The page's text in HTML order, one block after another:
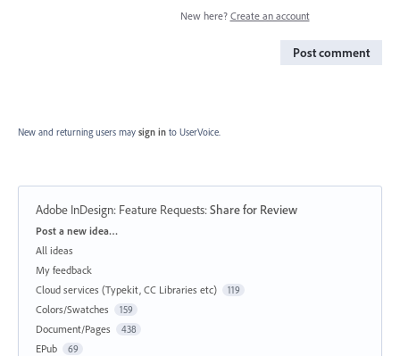
New here? Create an account
Post comment
New and returning users may sign in to UserVoice.
Adobe InDesign: Feature Requests:Share for Review
Categories
Post a new idea…
All ideas
My feedback
Cloud services (Typekit, CC Libraries etc)
119
Colors/Swatches 159
Document/Pages 438
EPub 69